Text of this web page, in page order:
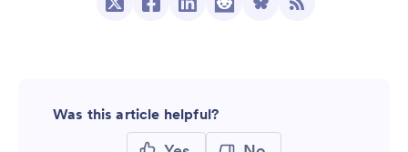
Was this article helpful?